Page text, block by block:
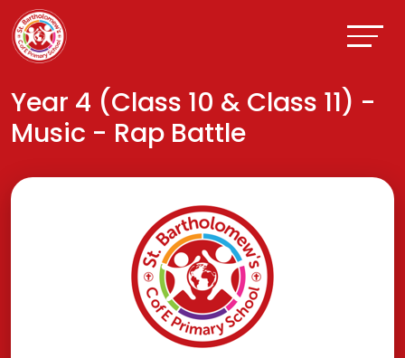
Year 4 (Class 10 & Class 11) -
Music - Rap Battle